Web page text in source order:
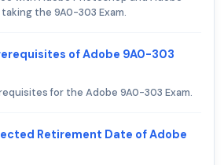
the 9A0-303 Exam.
of Adobe 9A0-303
for the Adobe 9A0-303 Exam.
Retirement Date of Adobe